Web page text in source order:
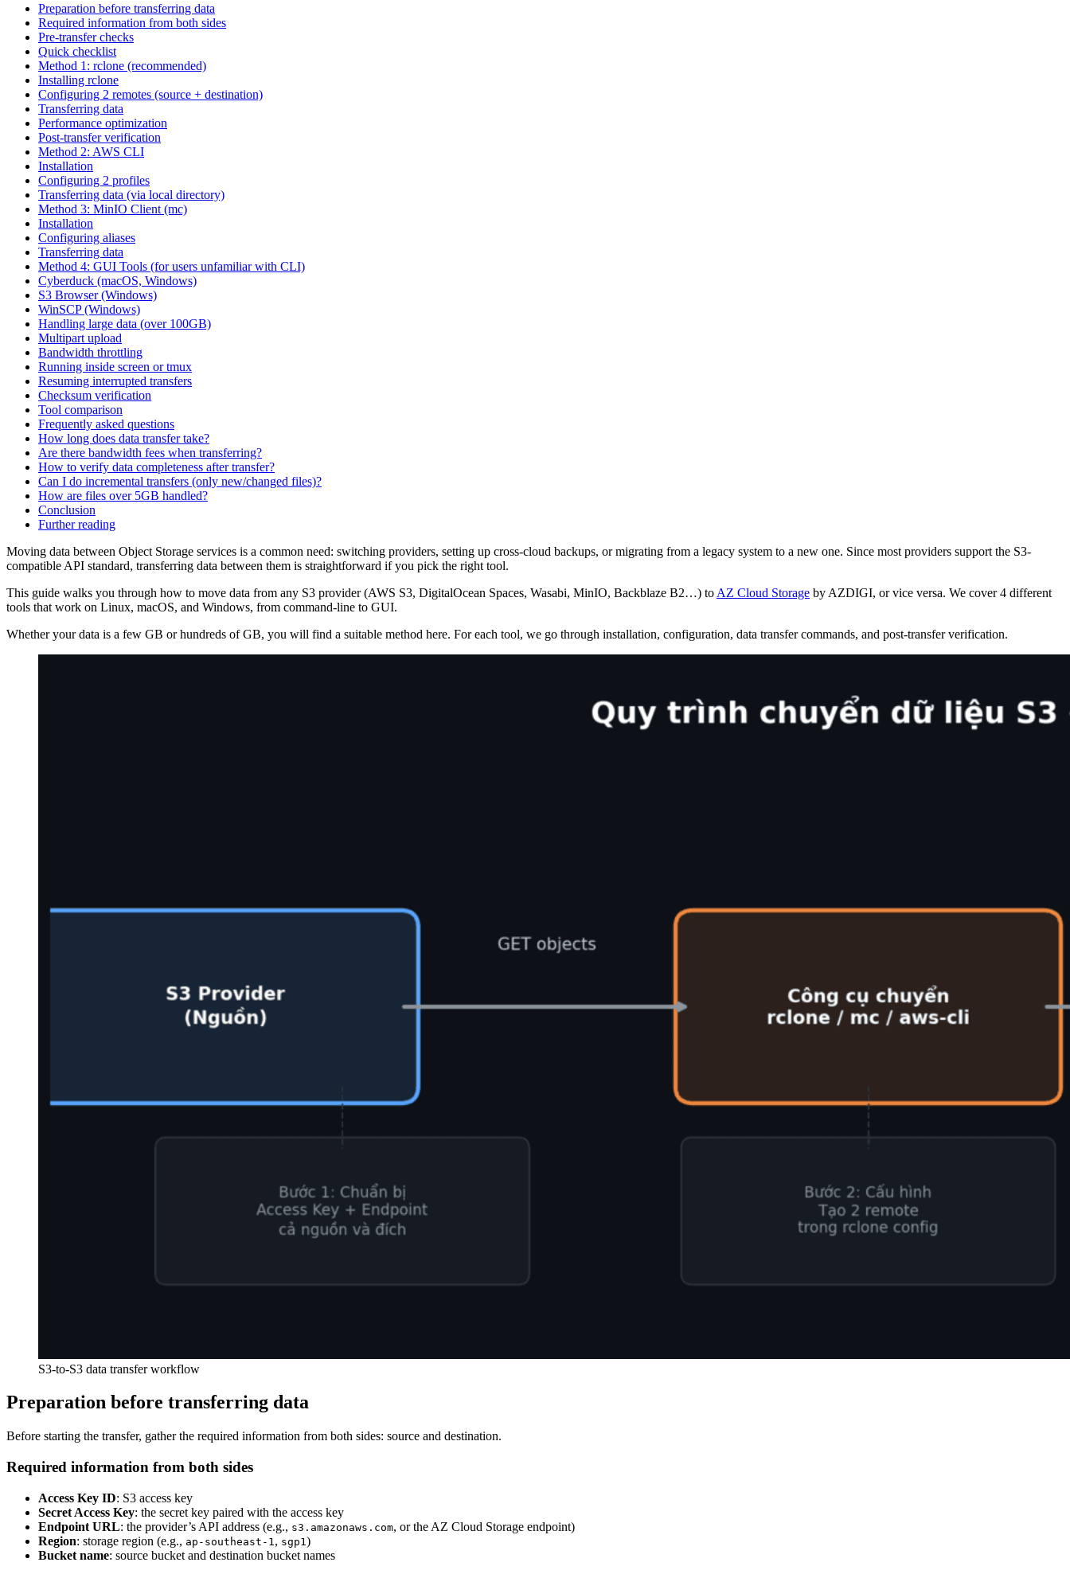
Preparation before transferring data
Required information from both sides
Pre-transfer checks
Quick checklist
Method 1: rclone (recommended)
Installing rclone
Configuring 2 remotes (source + destination)
Transferring data
Performance optimization
Post-transfer verification
Method 2: AWS CLI
Installation
Configuring 2 profiles
Transferring data (via local directory)
Method 3: MinIO Client (mc)
Installation
Configuring aliases
Transferring data
Method 4: GUI Tools (for users unfamiliar with CLI)
Cyberduck (macOS, Windows)
S3 Browser (Windows)
WinSCP (Windows)
Handling large data (over 100GB)
Multipart upload
Bandwidth throttling
Running inside screen or tmux
Resuming interrupted transfers
Checksum verification
Tool comparison
Frequently asked questions
How long does data transfer take?
Are there bandwidth fees when transferring?
How to verify data completeness after transfer?
Can I do incremental transfers (only new/changed files)?
How are files over 5GB handled?
Conclusion
Further reading
Moving data between Object Storage services is a common need: switching providers, setting up cross-cloud backups, or migrating from a legacy system to a new one. Since most providers support the S3-
compatible API standard, transferring data between them is straightforward if you pick the right tool.
This guide walks you through how to move data from any S3 provider (AWS S3, DigitalOcean Spaces, Wasabi, MinIO, Backblaze B2…) to AZ Cloud Storage by AZDIGI, or vice versa. We cover 4 different
tools that work on Linux, macOS, and Windows, from command-line to GUI.
Whether your data is a few GB or hundreds of GB, you will find a suitable method here. For each tool, we go through installation, configuration, data transfer commands, and post-transfer verification.
S3-to-S3 data transfer workflow
Preparation before transferring data
Before starting the transfer, gather the required information from both sides: source and destination.
Required information from both sides
Access Key ID: S3 access key
Secret Access Key: the secret key paired with the access key
Endpoint URL: the provider’s API address (e.g., s3.amazonaws.com, or the AZ Cloud Storage endpoint)
Region: storage region (e.g., ap-southeast-1 , sgp1 )
Bucket name: source bucket and destination bucket names